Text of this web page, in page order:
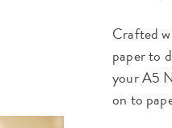
Crafted
paper to
your A5
on to